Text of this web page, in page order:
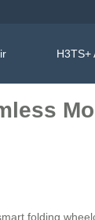
H3TS+
folding